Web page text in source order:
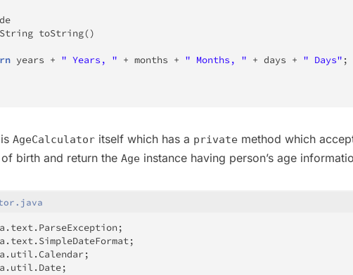
String toString()
years + " Years, " + months + " Months, " + days + " Days" ;
AgeCalculator itself which has a private method which
of birth and return the Age instance having person’s age
. text. ParseException ;
. text. SimpleDateFormat;
. util. Calendar;
. util. Date;